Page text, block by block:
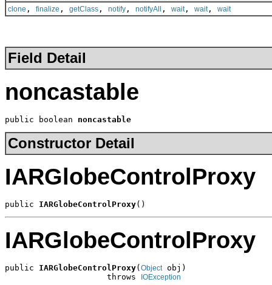
clone , finalize , getClass , notify , notifyAll , wait, wait, wait
Field Detail
noncastable
public boolean noncastable
Constructor Detail
IARGlobeControlProxy
public IARGlobeControlProxy()
IARGlobeControlProxy
public IARGlobeControlProxy(Object obj)
                     throws
IOException